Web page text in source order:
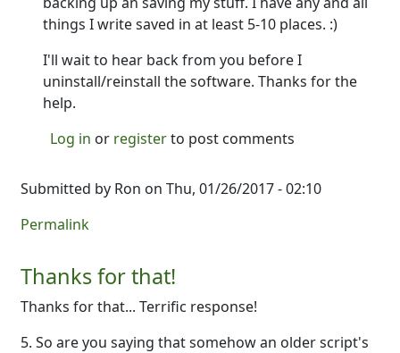
things I write saved in at least 5-10 places. :)
I'll wait to hear back from you before I
uninstall/reinstall the software. Thanks for the
help.
Log in or registerto post comments
Submitted by Ron on Thu, 01/26/2017 - 02:10
Permalink
Thanks for that!
Thanks for that... Terrific response!
5. So are you saying that somehow an older script's